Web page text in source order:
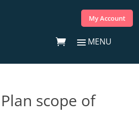
My Account
scope of